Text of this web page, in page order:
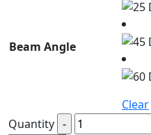
Beam Angle
Clear
Quantity